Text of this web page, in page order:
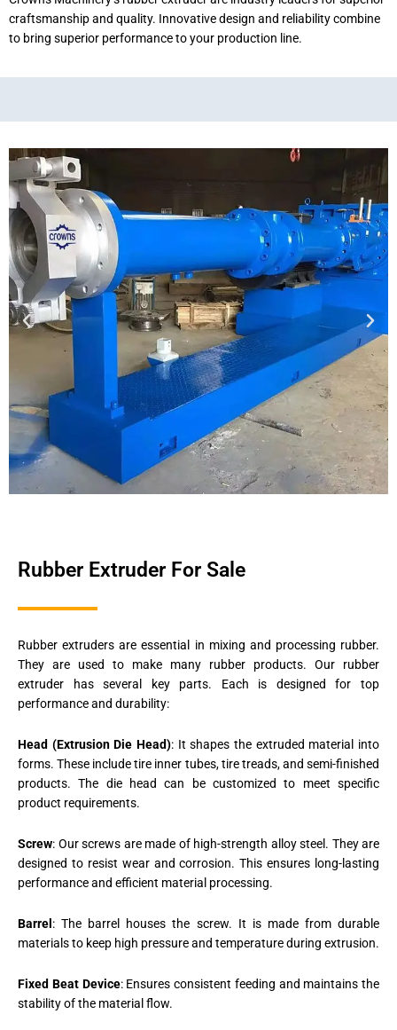
craftsmanship and quality. Innovative design and reliability combine
to bring superior performance to your production line.
Rubber Extruder For Sale
Rubber extruders are essential in mixing and processing rubber.
They are used to make many rubber products. Our rubber
extruder has several key parts. Each is designed for top
performance and durability:
Head (Extrusion Die Head): It shapes the extruded material into
forms. These include tire inner tubes, tire treads, and semi-finished
products. The die head can be customized to meet specific
product requirements.
Screw: Our screws are made of high-strength alloy steel. They are
designed to resist wear and corrosion. This ensures long-lasting
performance and efficient material processing.
Barrel: The barrel houses the screw. It is made from durable
materials to keep high pressure and temperature during extrusion.
Fixed Beat Device: Ensures consistent feeding and maintains the
stability of the material flow.